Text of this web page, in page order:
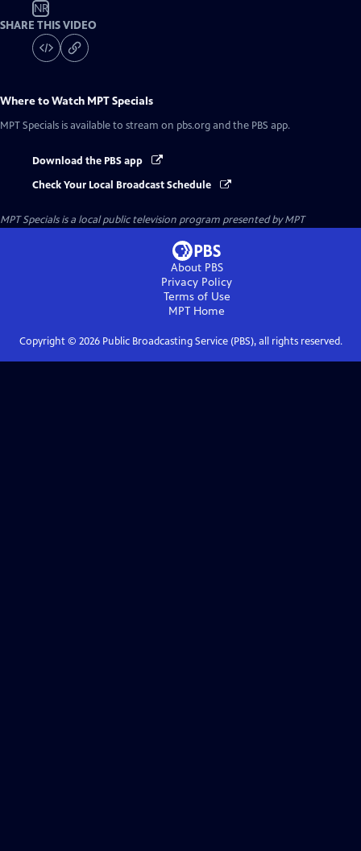
NR
SHARE THIS VIDEO
Where to Watch MPT Specials
MPT Specials is available to stream on pbs.org and the PBS app.
Download the PBS app
Check Your Local Broadcast Schedule
MPT Specialsis a local public television program presented byMPT
About PBS
Privacy Policy
Terms of Use
MPT Home
Copyright © 2026Public Broadcasting Service (PBS), all rights reserved.